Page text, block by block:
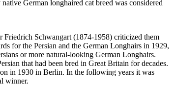
German longhaired cat breed was considered
Schwangart (1874-1958) criticized them
for the Persian and the German Longhairs in 1929,
or more natural-looking German Longhairs.
that had been bred in Great Britain for decades.
in 1930 in Berlin. In the following years it was
winner.